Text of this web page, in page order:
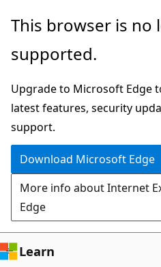
Skip
main
Skip
Ask
chat
experience
This browser is no
supported.
Upgrade to Microsoft Edge
latest features, security
support.
Download Microsoft Edge
More info about Internet
Edge
Learn